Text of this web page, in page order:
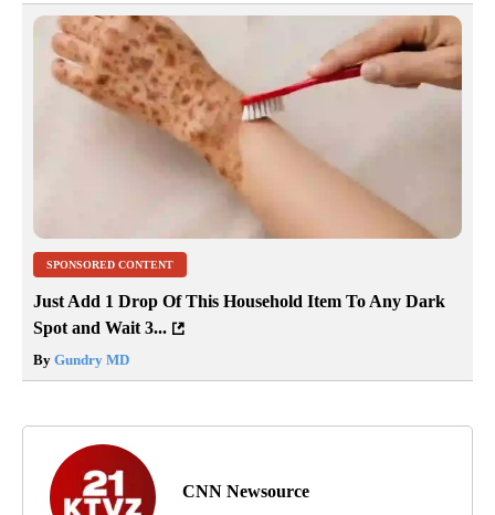
SPONSORED CONTENT
Just Add 1 Drop Of This Household Item To Any Dark
Spot and Wait 3...
By Gundry MD
CNN Newsource